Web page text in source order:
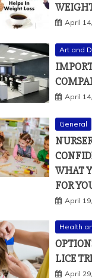
April
Art and
April
General
WHAT
FOR
April
Health
LICE
April